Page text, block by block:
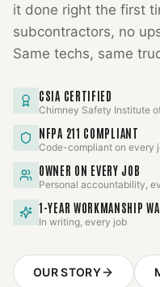
it done right the first
subcontractors, no
Same techs, same
CSIA CERTIFIED
Chimney Safety Institute
NFPA 211 COMPLIANT
Code-compliant on every
OWNER ON EVERY JOB
Personal accountability,
1-YEAR WORKMANSHIP
In writing, every job
OUR STORY